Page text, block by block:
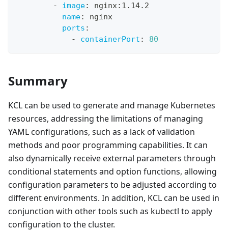
-
image: nginx: 1.14.2
name:
nginx
ports :
-
containerPort : 80
Summary
KCL can be used to generate and manage Kubernetes
resources, addressing the limitations of managing
YAML configurations, such as a lack of validation
methods and poor programming capabilities. It can
also dynamically receive external parameters through
conditional statements and option functions, allowing
configuration parameters to be adjusted according to
different environments. In addition, KCL can be used in
conjunction with other tools such as kubectl to apply
configuration to the cluster.